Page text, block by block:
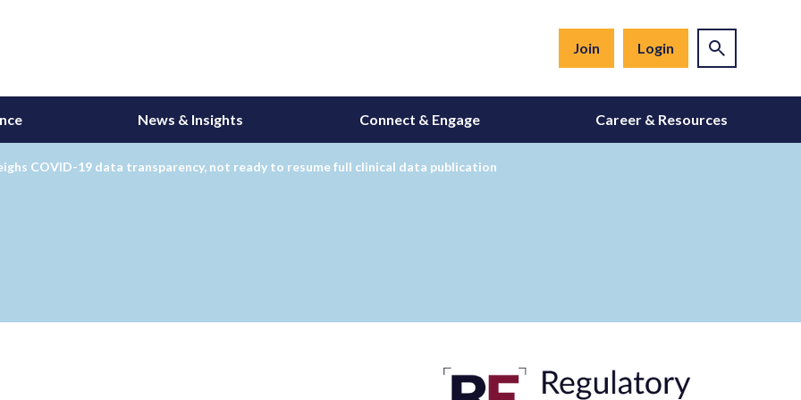
Join Login
News & Insights Connect & Engage Career & Resources
COVID-19 data transparency, not ready to resume full clinical data publication